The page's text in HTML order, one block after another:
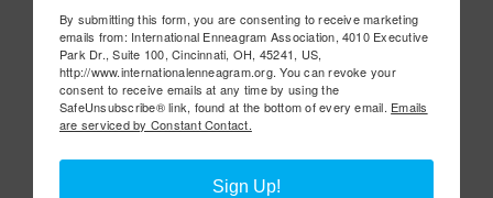
By submitting this form, you are consenting to receive marketing
emails from: International Enneagram Association, 4010 Executive
Park Dr., Suite 100, Cincinnati, OH, 45241, US,
http://www.internationalenneagram.org. You can revoke your
consent to receive emails at any time by using the
SafeUnsubscribe® link, found at the bottom of every email. Emails
are serviced by Constant Contact.
Sign Up!